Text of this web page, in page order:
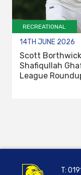
RECREATIONAL
14TH JUNE 2026
Scott
Shafiqullah
League
T: